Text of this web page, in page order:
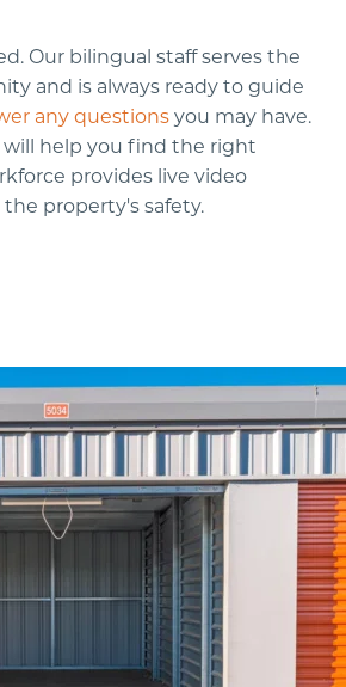
Our bilingual staff serves the
and is always ready to guide
any questions you may have.
help you find the right
provides live video
property's safety.